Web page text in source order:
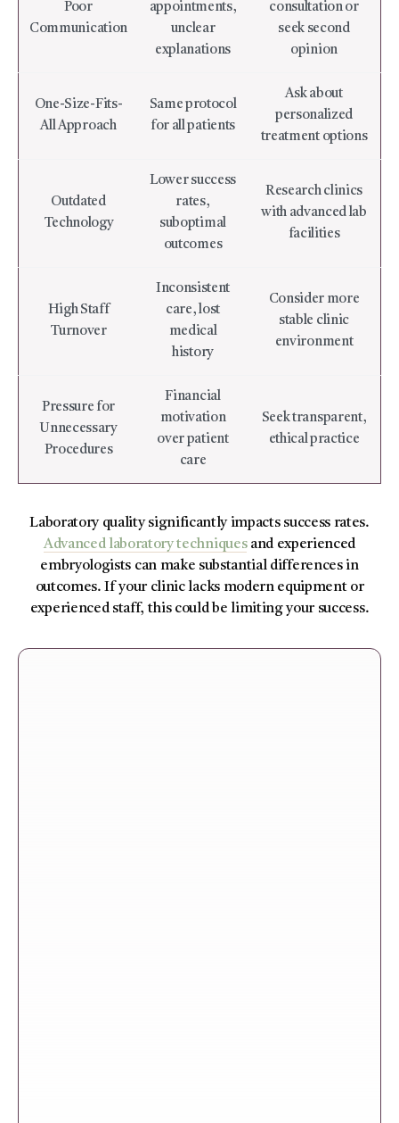
Poor
Communication
appointments,
unclear
explanations
consultation or
seek second
opinion
One-Size-Fits-
All Approach
Same protocol
for all patients
Ask about
personalized
treatment options
Outdated
Technology
Lower success
rates,
suboptimal
outcomes
Research clinics
with advanced lab
facilities
High Staff
Turnover
Inconsistent
care, lost
medical
history
Consider more
stable clinic
environment
Pressure for
Unnecessary
Procedures
Financial
motivation
over patient
care
Seek transparent,
ethical practice
Laboratory quality significantly impacts success rates.
Advanced laboratory techniquesand experienced
embryologists can make substantial differences in
outcomes. If your clinic lacks modern equipment or
experienced staff, this could be limiting your success.